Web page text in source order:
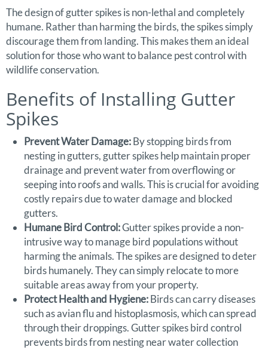
The design of gutter spikes is non-lethal and completely
humane. Rather than harming the birds, the spikes simply
discourage them from landing. This makes them an ideal
solution for those who want to balance pest control with
wildlife conservation.
Benefits of Installing Gutter
Spikes
Prevent Water Damage:By stopping birds from
nesting in gutters, gutter spikes help maintain proper
drainage and prevent water from overflowing or
seeping into roofs and walls. This is crucial for avoiding
costly repairs due to water damage and blocked
gutters.
Humane Bird Control:Gutter spikes provide a non-
intrusive way to manage bird populations without
harming the animals. The spikes are designed to deter
birds humanely. They can simply relocate to more
suitable areas away from your property.
Protect Health and Hygiene:Birds can carry diseases
such as avian flu and histoplasmosis, which can spread
through their droppings. Gutter spikes bird control
prevents birds from nesting near water collection